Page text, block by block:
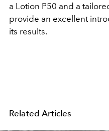
a Lotion P50 and a
provide an excellent
its results.
Related Articles